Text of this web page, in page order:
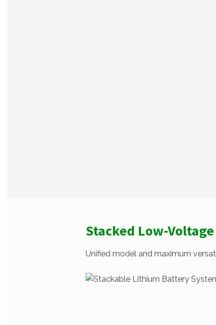
Stacked Low-
Unified model and maximum